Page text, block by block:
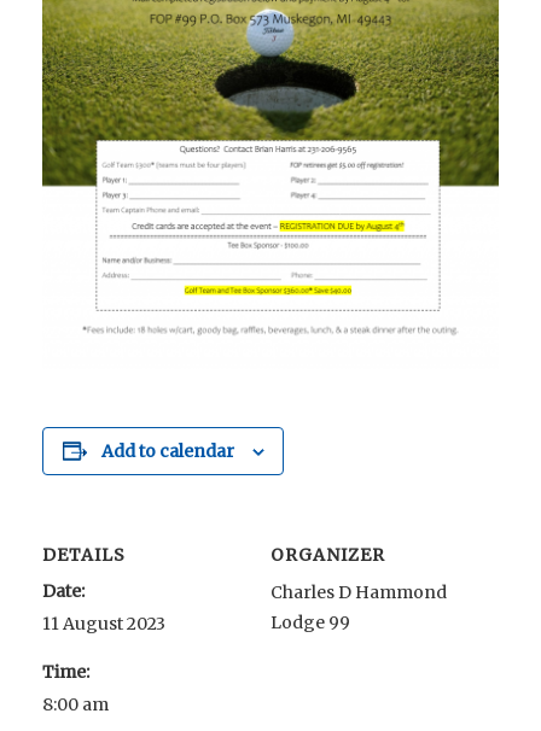
Add to calendar
DETAILS
Date:
11 August 2023
Time:
8:00 am
ORGANIZER
Charles D Hammond
Lodge 99